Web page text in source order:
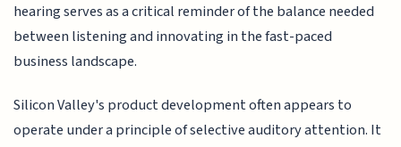
hearing serves as a critical reminder of the balance needed
between listening and innovating in the fast-paced
business landscape.
Silicon Valley's product development often appears to
operate under a principle of selective auditory attention. It